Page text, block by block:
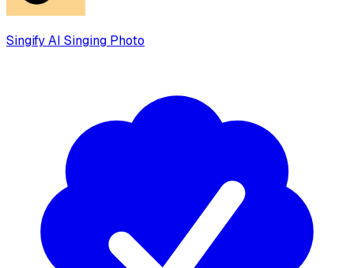
Singify AI Singing Photo